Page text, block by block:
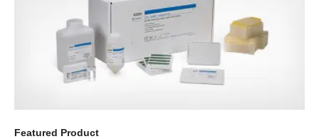
Featured Product